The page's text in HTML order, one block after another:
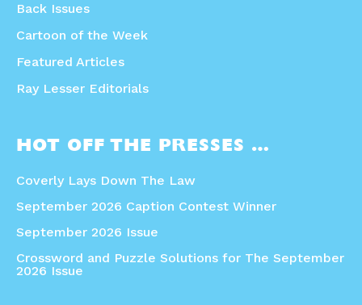
Back Issues
Cartoon of the Week
Featured Articles
Ray Lesser Editorials
HOT OFF THE PRESSES …
Coverly Lays Down The Law
September 2026 Caption Contest Winner
September 2026 Issue
Crossword and Puzzle Solutions for The September
2026 Issue